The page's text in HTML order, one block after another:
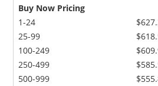
Buy Now Pricing
1-24
25-99
100-249
250-499
500-999